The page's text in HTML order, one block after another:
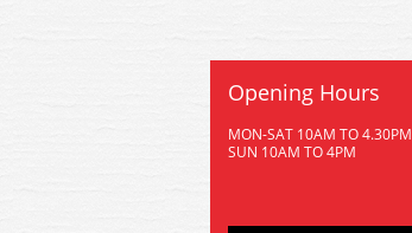
Opening Hours
MON-SAT 10AM TO 4.30PM
SUN 10AM TO 4PM